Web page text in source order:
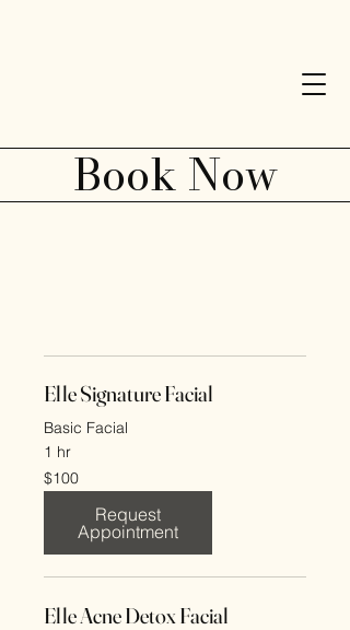
Book Now
Elle Signature Facial
Basic Facial
1 hr
100
US
dollars
$100
Request
Appointment
Elle Acne Detox Facial